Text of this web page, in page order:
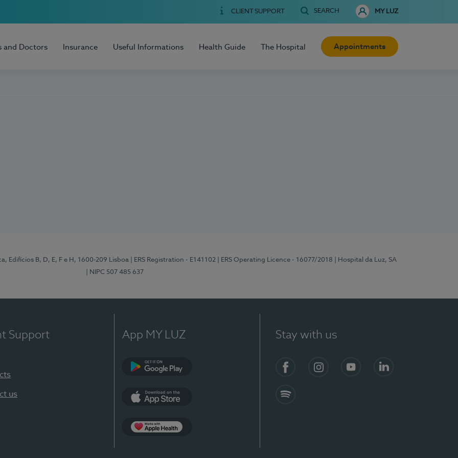
CLIENT SUPPORT SEARCH MY LUZ
and Doctors Insurance Useful Informations Health Guide The Hospital Appointments
Edifícios B, D, E, F e H, 1600-209 Lisboa | ERS Registration - E141102 | ERS Operating Licence - 16077/2018
| Hospital da Luz, SA
| NIPC 507 485 637
Support
us
App MY LUZ Stay with us